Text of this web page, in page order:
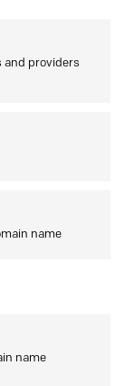
and providers
name
name